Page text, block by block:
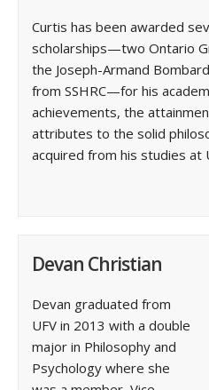
Curtis has been awarded
scholarships—two Ontario
the Joseph-Armand
from SSHRC—for his
achievements, the
attributes to the solid
acquired from his studies at
Devan Christian
Devan graduated from
UFV in 2013 with a double
major in Philosophy and
Psychology where she